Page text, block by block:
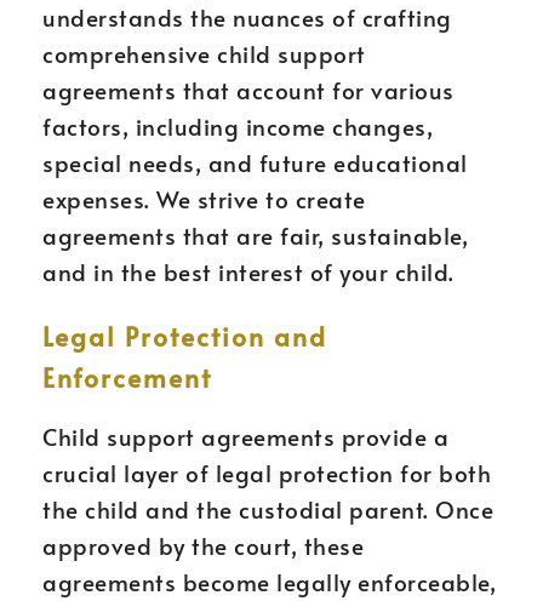
understands the nuances of crafting
comprehensive child support
agreements that account for various
factors, including income changes,
special needs, and future educational
expenses. We strive to create
agreements that are fair, sustainable,
and in the best interest of your child.
Legal Protection and
Enforcement
Child support agreements provide a
crucial layer of legal protection for both
the child and the custodial parent. Once
approved by the court, these
agreements become legally enforceable,